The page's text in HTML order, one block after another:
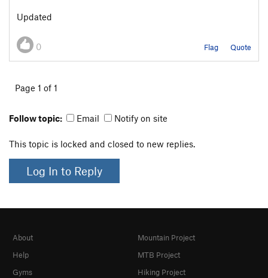
Updated
0 Flag Quote
Page 1 of 1
Follow topic: Email Notify on site
This topic is locked and closed to new replies.
Log In to Reply
About
Help
Gyms
Mountain Project
MTB Project
Hiking Project